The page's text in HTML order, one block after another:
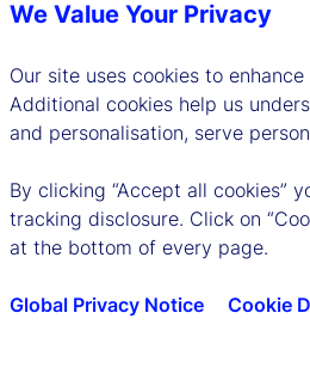
We Value Your Privacy
Our site uses cookies to
Additional cookies help us
and personalisation, serve
By clicking “Accept all cookies”
tracking disclosure. Click on
at the bottom of every page.
Global Privacy Notice Cookie